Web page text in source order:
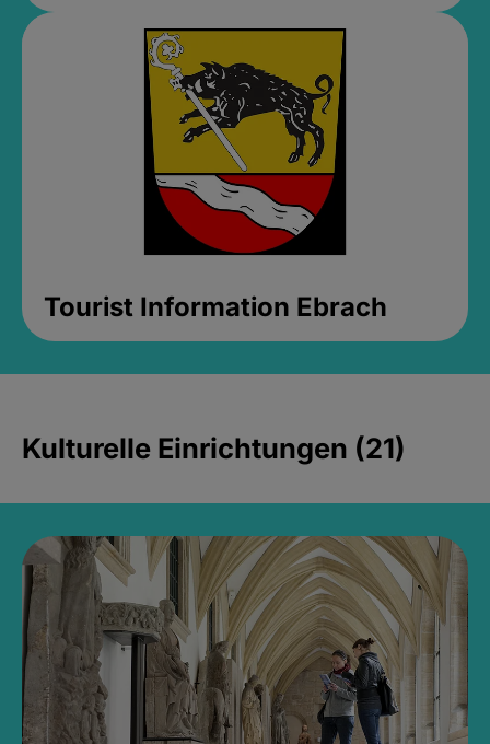
Tourist Information Ebrach
Kulturelle Einrichtungen (21)